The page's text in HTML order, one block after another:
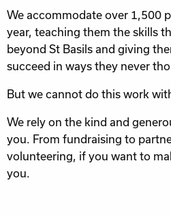
We accommodate over 1,500
year, teaching them the skills
beyond St Basils and giving
succeed in ways they never
But we cannot do this work
We rely on the kind and
you. From fundraising to
volunteering, if you want to
you.